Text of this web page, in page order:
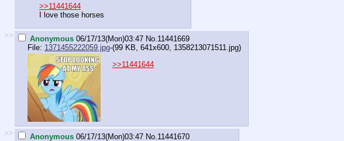
>>11441644
I love those horses
>> Anonymous 06/17/13(Mon)03:47 No.11441669
File: 1371455222059.jpg-(99 KB, 641x600, 1358213071511.jpg)
>>11441644
>> Anonymous 06/17/13(Mon)03:47 No.11441670